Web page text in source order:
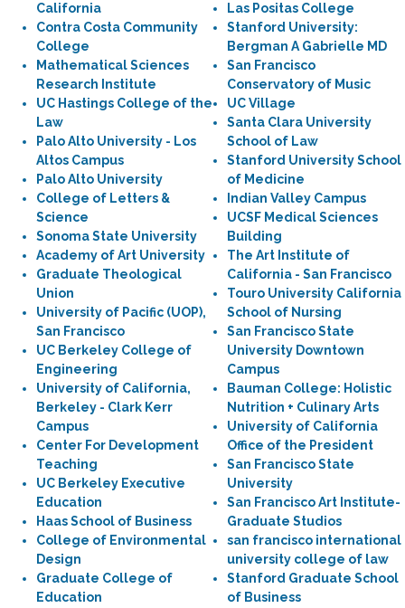
California
Contra Costa Community
College
Mathematical Sciences
Research Institute
UC Hastings College of the
Law
Palo Alto University - Los
Altos Campus
Palo Alto University
College of Letters &
Science
Sonoma State University
Academy of Art University
Graduate Theological
Union
University of Pacific (UOP),
San Francisco
UC Berkeley College of
Engineering
University of California,
Berkeley - Clark Kerr
Campus
Center For Development
Teaching
UC Berkeley Executive
Education
Haas School of Business
College of Environmental
Design
Graduate College of
Education
Las Positas College
Stanford University:
Bergman A Gabrielle MD
San Francisco
Conservatory of Music
UC Village
Santa Clara University
School of Law
Stanford University School
of Medicine
Indian Valley Campus
UCSF Medical Sciences
Building
The Art Institute of
California - San Francisco
Touro University California
School of Nursing
San Francisco State
University Downtown
Campus
Bauman College: Holistic
Nutrition + Culinary Arts
University of California
Office of the President
San Francisco State
University
San Francisco Art Institute-
Graduate Studios
san francisco international
university college of law
Stanford Graduate School
of Business